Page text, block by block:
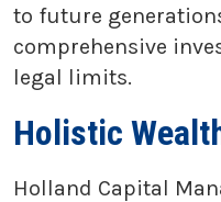
to future
comprehensive
legal limits.
Holistic
Holland Capital